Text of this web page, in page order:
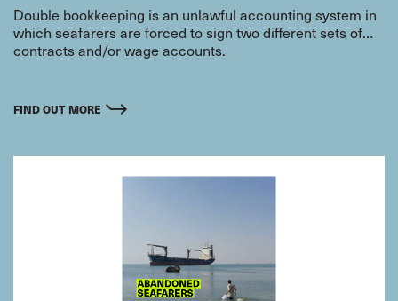
Double bookkeeping is an unlawful accounting system in
which seafarers are forced to sign two different sets of
contracts and/or wage accounts.
FIND OUT MORE